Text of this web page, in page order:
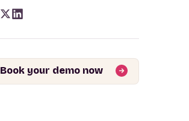
Book your demo now